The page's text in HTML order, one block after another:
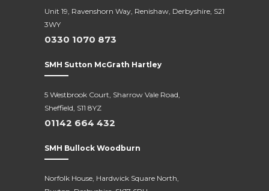
Unit 19, Ravenshorn Way, Renishaw, Derbyshire, S21
3WY
0330 1070 873
SMH Sutton McGrath Hartley
5 Westbrook Court, Sharrow Vale Road,
Sheffield, S11 8YZ
01142 664 432
SMH Bullock Woodburn
Norfolk House, Hardwick Square North,